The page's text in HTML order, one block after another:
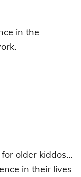
in the
older kiddos…
in their lives